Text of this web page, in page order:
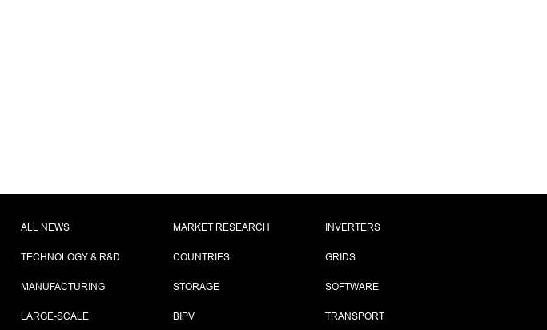
ALL NEWS
TECHNOLOGY & R&D
MANUFACTURING
LARGE-SCALE
MARKET RESEARCH
COUNTRIES
STORAGE
BIPV
INVERTERS
GRIDS
SOFTWARE
TRANSPORT